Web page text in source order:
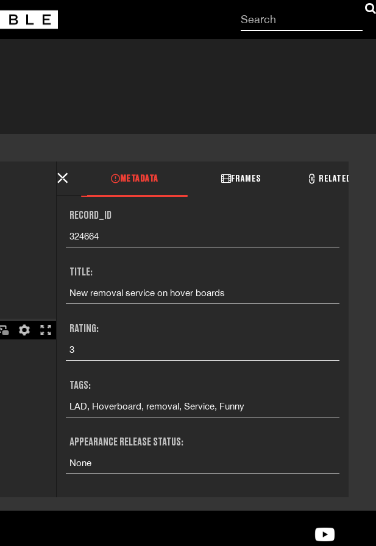
Start
your
METADATA FRAMES RELATED
RECORD_ID
324664
TITLE:
New removal service on hover boards
RATING:
3
TAGS:
LAD, Hoverboard, removal, Service, Funny
APPEARANCE RELEASE STATUS:
None